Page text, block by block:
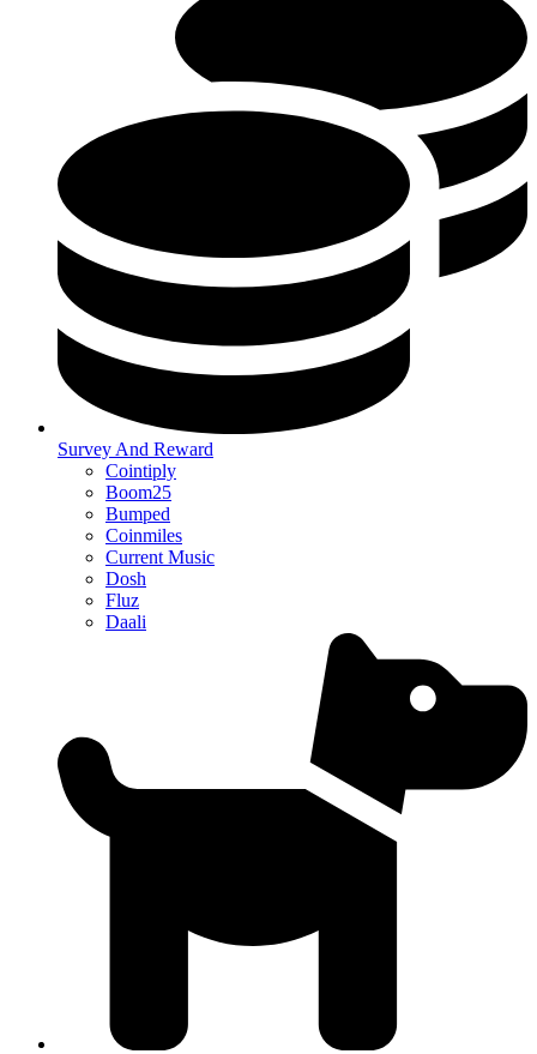
Survey And Reward
Cointiply
Boom25
Bumped
Coinmiles
Current Music
Dosh
Fluz
Daali